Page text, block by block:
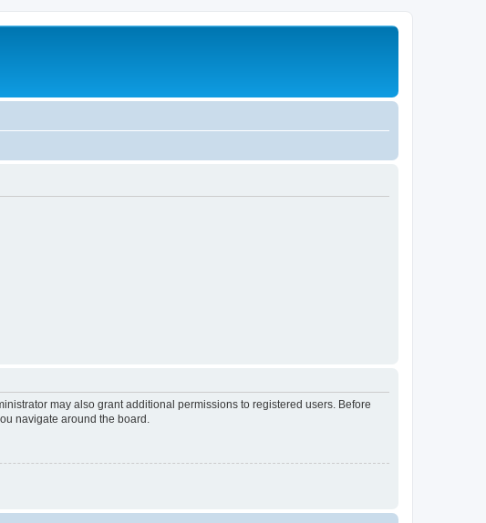
may also grant additional permissions to registered users. Before
navigate around the board.